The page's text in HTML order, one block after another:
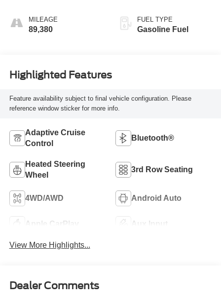
Perforated
Leather-Appointed
MILEAGE
89,380
FUEL TYPE
Gasoline Fuel
Highlighted Features
Feature availability subject to final vehicle configuration. Please
reference window sticker for more info.
Adaptive Cruise
Control
Bluetooth®
Heated Steering
Wheel
3rd Row Seating
4WD/AWD Android Auto
Apple CarPlay Aux Input
View More Highlights...
Dealer Comments